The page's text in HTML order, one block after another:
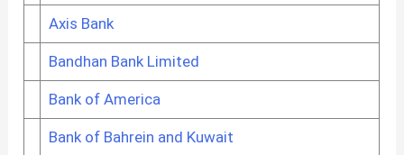
Axis Bank
Bandhan Bank Limited
Bank of America
Bank of Bahrein and Kuwait